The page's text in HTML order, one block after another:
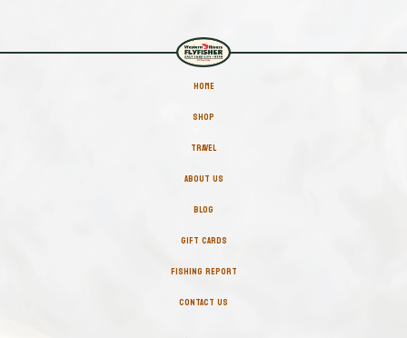
HOME
SHOP
TRAVEL
ABOUT US
BLOG
GIFT CARDS
FISHING REPORT
CONTACT US